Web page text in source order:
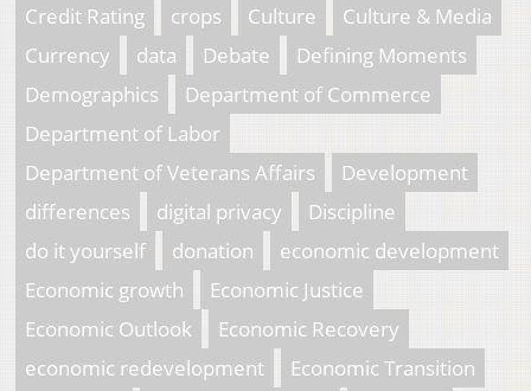
Credit Rating
crops Culture
Culture & Media
Currency
data Debate
Defining Moments
Demographics
Department of Commerce
Department of Labor
Department of Veterans Affairs
Development
differences
digital privacy
Discipline
do it yourself
donation
economic development
Economic growth
Economic Justice
Economic Outlook
Economic Recovery
economic redevelopment
Economic Transition